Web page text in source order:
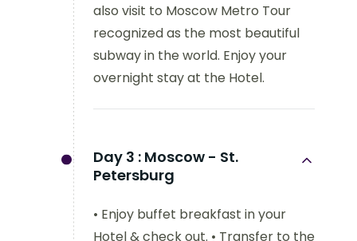
also visit to Moscow Metro Tour
recognized as the most beautiful
subway in the world. Enjoy your
overnight stay at the Hotel.
Day 3 : Moscow - St.
Petersburg
• Enjoy buffet breakfast in your
Hotel & check out. • Transfer to the